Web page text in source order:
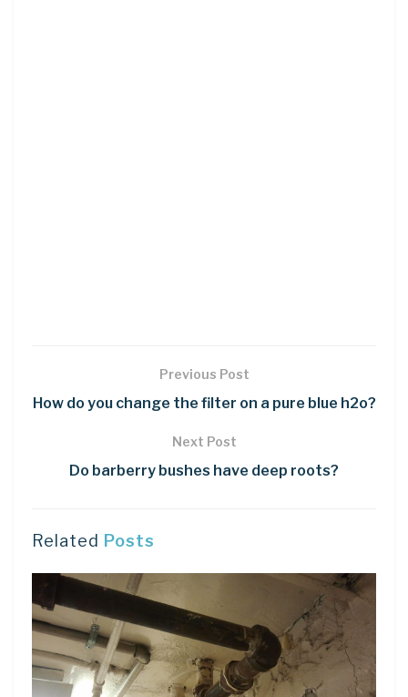
Previous Post
How do you change the filter on a pure blue h2o?
Next Post
Do barberry bushes have deep roots?
Related Posts